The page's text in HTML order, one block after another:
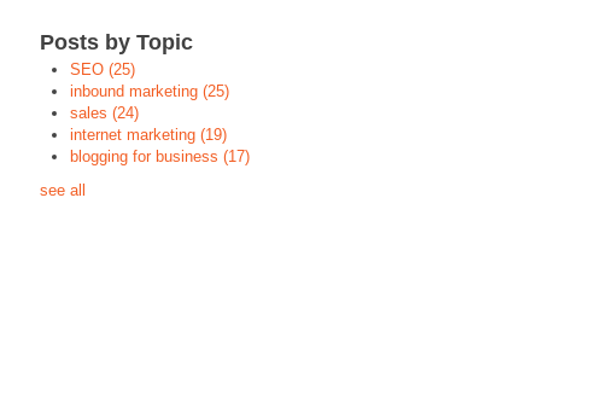
Posts by Topic
SEO (25)
inbound marketing (25)
sales (24)
internet marketing (19)
blogging for business (17)
see all